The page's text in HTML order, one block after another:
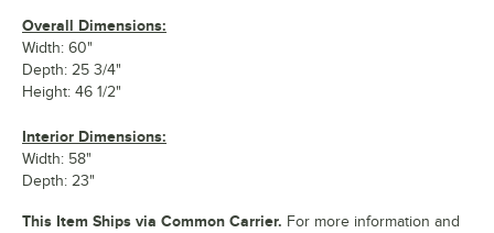
Overall Dimensions:
Width: 60"
Depth: 25 3/4"
Height: 46 1/2"
Interior Dimensions:
Width: 58"
Depth: 23"
This Item Ships via Common Carrier. For more information and